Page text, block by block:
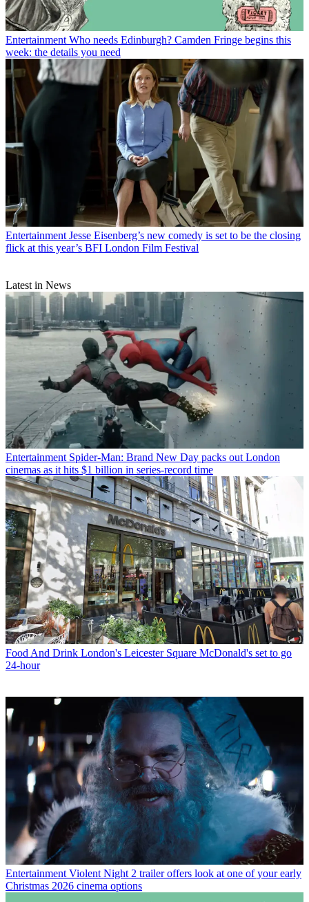
Entertainment Who needs Edinburgh? Camden Fringe begins this
week: the details you need
Entertainment Jesse Eisenberg’s new comedy is set to be the closing
flick at this year’s BFI London Film Festival
Latest in News
Entertainment Spider-Man: Brand New Day packs out London
cinemas as it hits $1 billion in series-record time
Food And Drink London's Leicester Square McDonald's set to go
24-hour
Entertainment Violent Night 2 trailer offers look at one of your early
Christmas 2026 cinema options